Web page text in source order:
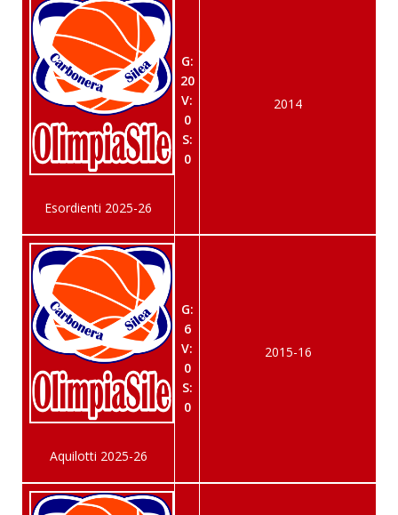
Esordienti 2025-26
G:
20
V:
0
S:
0
2014
Aquilotti 2025-26
G:
6
V:
0
S:
0
2015-16